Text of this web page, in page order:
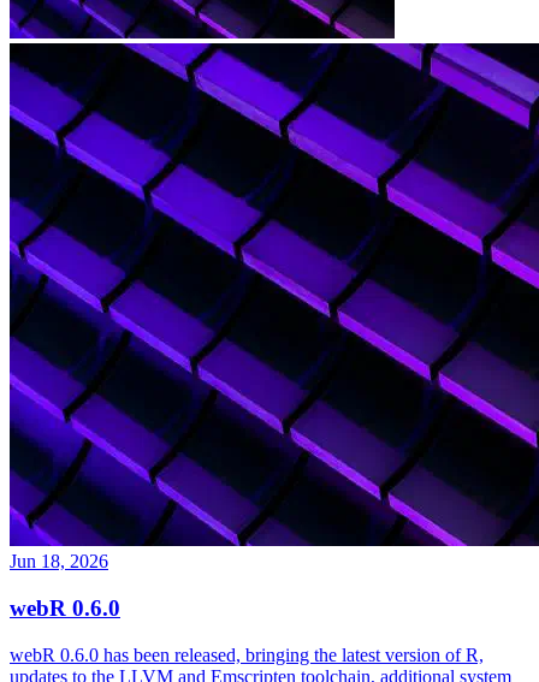
Jun 18, 2026
webR 0.6.0
webR 0.6.0 has been released, bringing the latest version of R,
updates to the LLVM and Emscripten toolchain, additional system